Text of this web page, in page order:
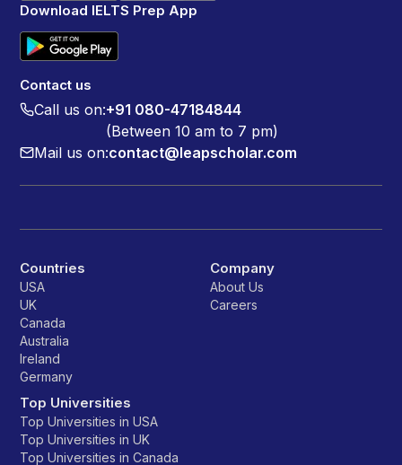
Download IELTS Prep App
Contact us
Call us on:+91 080-47184844
(Between 10 am to 7 pm)
Mail us on:contact@leapscholar.com
Countries
USA
UK
Canada
Australia
Ireland
Germany
Top Universities
Top Universities in USA
Top Universities in UK
Top Universities in Canada
Company
About Us
Careers